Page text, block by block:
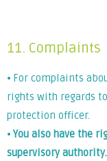
11. Complaints
⦁ For complaints
rights with regards
protection officer.
⦁ You also have the
supervisory authority.